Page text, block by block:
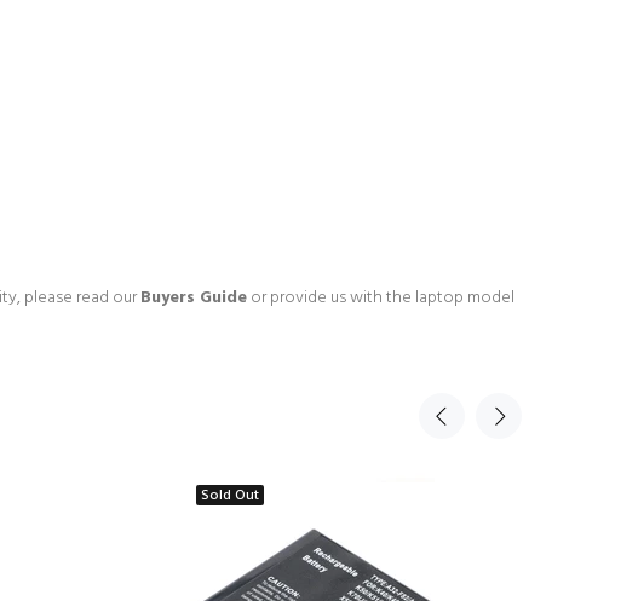
please read ourBuyers Guideor provide us with the laptop model
Sold Out